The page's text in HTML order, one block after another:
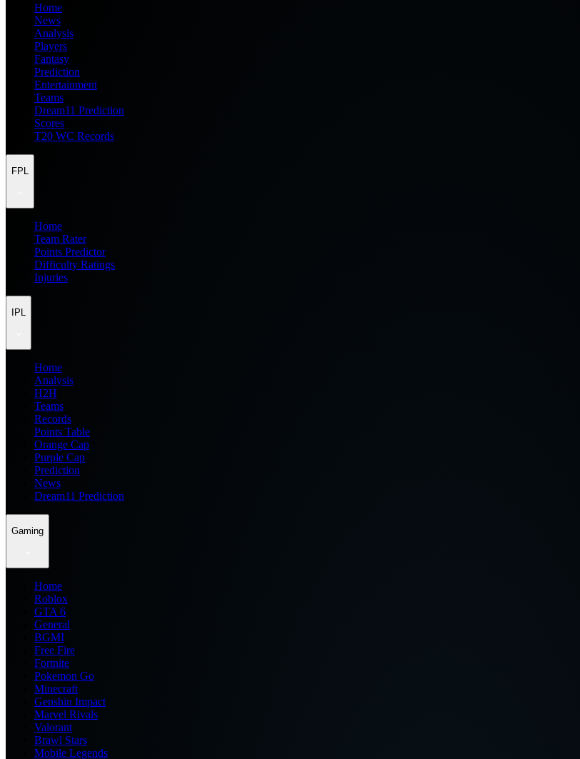
Home
News
Analysis
Players
Fantasy
Prediction
Entertainment
Teams
Dream11 Prediction
Scores
T20 WC Records
FPL
Home
Team Rater
Points Predictor
Difficulty Ratings
Injuries
IPL
Home
Analysis
H2H
Teams
Records
Points Table
Orange Cap
Purple Cap
Prediction
News
Dream11 Prediction
Gaming
Home
Roblox
GTA 6
General
BGMI
Free Fire
Fortnite
Pokemon Go
Minecraft
Genshin Impact
Marvel Rivals
Valorant
Brawl Stars
Mobile Legends